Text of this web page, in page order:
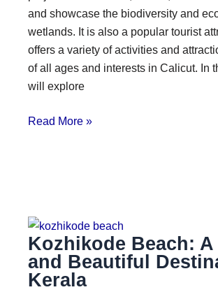
and showcase the biodiversity and
wetlands. It is also a popular tourist
offers a variety of activities and
of all ages and interests in Calicut. In
will explore
Read More »
Kozhikode Beach:
and Beautiful
Kerala